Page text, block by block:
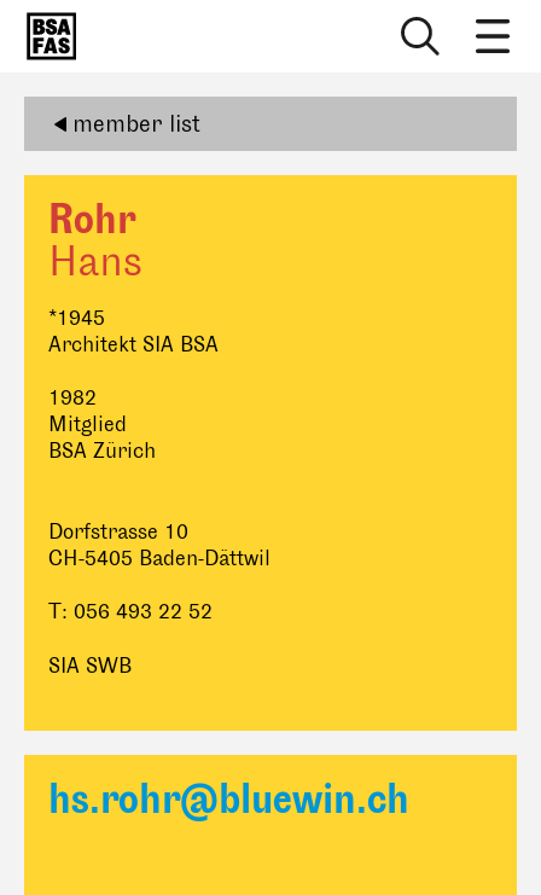
member list
Rohr
Hans
*1945
Architekt SIA BSA
1982
Mitglied
BSA Zürich
Dorfstrasse 10
CH-5405 Baden-Dättwil
T: 056 493 22 52
SIA SWB
hs.rohr@bluewin.ch